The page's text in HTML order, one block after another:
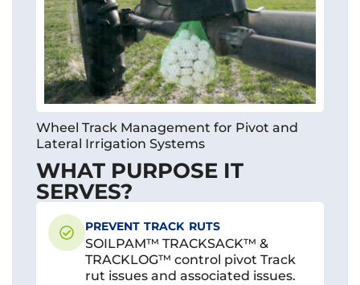
Wheel Track Management for Pivot and
Lateral Irrigation Systems
WHAT PURPOSE IT
SERVES?
PREVENT TRACK RUTS
SOILPAM™ TRACKSACK™ &
TRACKLOG™ control pivot Track
rut issues and associated issues.